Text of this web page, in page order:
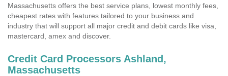
Massachusetts offers the best service plans, lowest monthly fees,
cheapest rates with features tailored to your business and
industry that will support all major credit and debit cards like visa,
mastercard, amex and discover.
Credit Card Processors Ashland,
Massachusetts